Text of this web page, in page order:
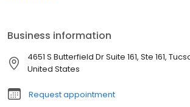
company we offer: --a full-range of printing
business or industry --digital and offset press
integrated and direct mail marketing
mailing and fulfillment center --green printing
much more!
Business information
4651 S Butterfield Dr Suite 161, Ste 161,
United States
Request appointment